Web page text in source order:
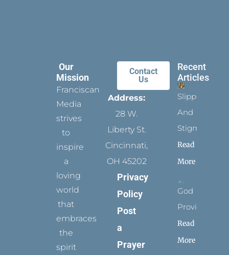
Our
Mission
Franciscan
Media
strives
to
inspire
a
loving
world
that
embraces
the
spirit
Contact
Us
Address:
28 W.
Liberty St.
Cincinnati,
OH 45202
Privacy
Policy
Post
a
Prayer
Recent
Articles
Slippers
And
Stigmata
Read
More
God
Provides
Read
More